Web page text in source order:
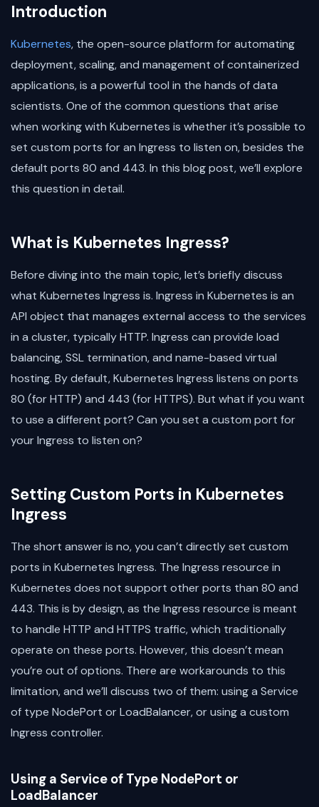
Introduction
Kubernetes, the open-source platform for automating
deployment, scaling, and management of containerized
applications, is a powerful tool in the hands of data
scientists. One of the common questions that arise
when working with Kubernetes is whether it’s possible to
set custom ports for an Ingress to listen on, besides the
default ports 80 and 443. In this blog post, we’ll explore
this question in detail.
What is Kubernetes Ingress?
Before diving into the main topic, let’s briefly discuss
what Kubernetes Ingress is. Ingress in Kubernetes is an
API object that manages external access to the services
in a cluster, typically HTTP. Ingress can provide load
balancing, SSL termination, and name-based virtual
hosting. By default, Kubernetes Ingress listens on ports
80 (for HTTP) and 443 (for HTTPS). But what if you want
to use a different port? Can you set a custom port for
your Ingress to listen on?
Setting Custom Ports in Kubernetes
Ingress
The short answer is no, you can’t directly set custom
ports in Kubernetes Ingress. The Ingress resource in
Kubernetes does not support other ports than 80 and
443. This is by design, as the Ingress resource is meant
to handle HTTP and HTTPS traffic, which traditionally
operate on these ports. However, this doesn’t mean
you’re out of options. There are workarounds to this
limitation, and we’ll discuss two of them: using a Service
of type NodePort or LoadBalancer, or using a custom
Ingress controller.
Using a Service of Type NodePort or
LoadBalancer